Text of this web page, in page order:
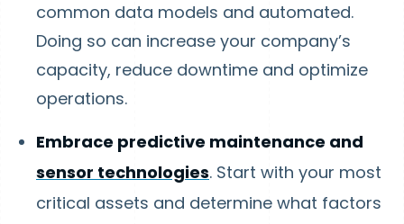
common data models and automated.
Doing so can increase your company’s
capacity, reduce downtime and optimize
operations.
Embrace predictive maintenance and
sensor technologies. Start with your most
critical assets and determine what factors